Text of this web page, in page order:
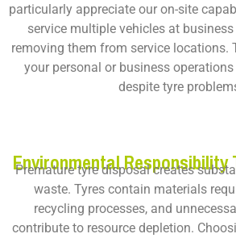
particularly appreciate our on-site
service multiple vehicles at
removing them from service locations.
your personal or business
despite tyre
Environmental
Premature tyre disposal creates
waste. Tyres contain materials
recycling processes, and
contribute to resource depletion.